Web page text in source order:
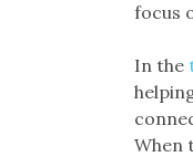
focus
In the
When